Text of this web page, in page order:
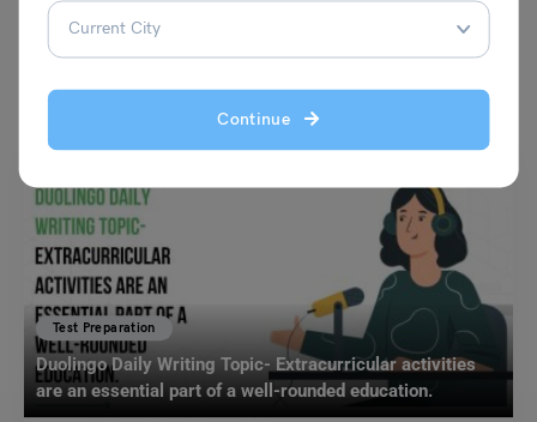
Continue
Test Preparation
Duolingo Daily Writing Topic- Extracurricular activities
are an essential part of a well-rounded education.